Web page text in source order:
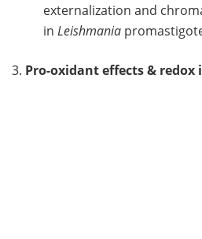
externalization and
in Leishmania
3. Pro-oxidant effects & redox